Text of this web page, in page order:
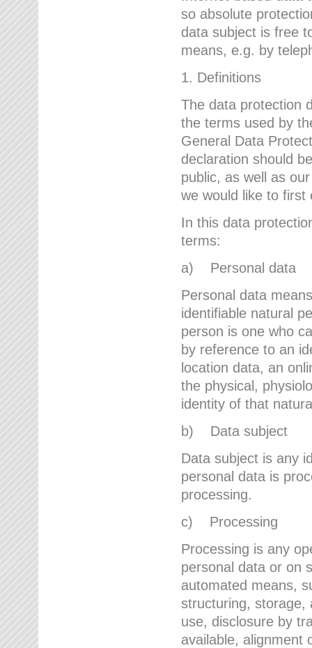
so absolute
data subject is free
means, e.g. by
1. Definitions
The data protection
the terms used by
General Data
declaration should
public, as well as
we would like to first
In this data
terms:
a) Personal data
Personal data
identifiable natural
person is one who
by reference to an
location data, an
the physical,
identity of that
b) Data subject
Data subject is any
personal data is
processing.
c) Processing
Processing is any
personal data or on
automated means,
structuring, storage,
use, disclosure by
available, alignment